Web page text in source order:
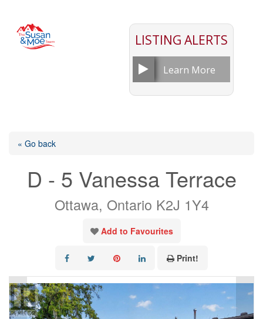
LISTING ALERTS
Learn More
« Go back
D - 5 Vanessa Terrace
Ottawa, Ontario K2J 1Y4
Add to Favourites
Print!